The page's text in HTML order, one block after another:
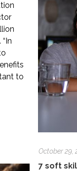
to
October 29,
7 soft